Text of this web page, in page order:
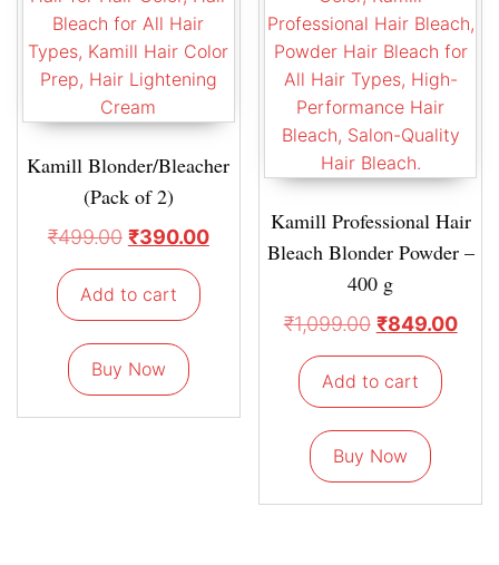
Kamill Blonder/Bleacher
(Pack of 2)
₹499.00 ₹390.00
Add to cart
Buy Now
Kamill Professional Hair
Bleach Blonder Powder –
400 g
₹1,099.00 ₹849.00
Add to cart
Buy Now